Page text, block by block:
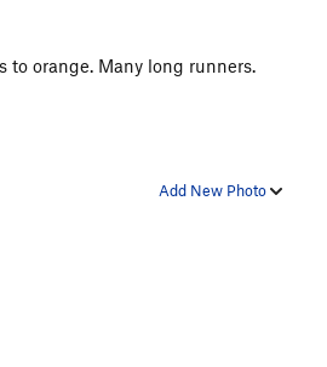
orange. Many long runners.
Add New Photo